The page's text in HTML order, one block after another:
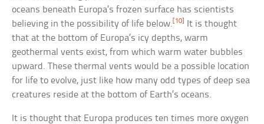
oceans beneath Europa’s frozen surface has scientists
believing in the possibility of life below.[10]
It is thought
that at the bottom of Europa’s icy depths, warm
geothermal vents exist, from which warm water bubbles
upward. These thermal vents would be a possible location
for life to evolve, just like how many odd types of deep sea
creatures reside at the bottom of Earth’s oceans.
It is thought that Europa produces ten times more oxygen